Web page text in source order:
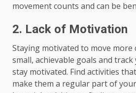
movement counts and can be
2. Lack of Motivation
Staying motivated to move more
small, achievable goals and
stay motivated. Find activities
make them a regular part of